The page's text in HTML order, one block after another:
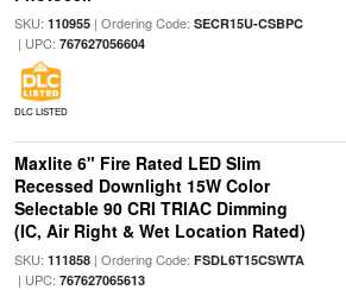
SKU: 110955| Ordering Code: SECR15U-CSBPC
| UPC: 767627056604
DLC LISTED
Maxlite 6" Fire Rated LED Slim
Recessed Downlight 15W Color
Selectable 90 CRI TRIAC Dimming
(IC, Air Right & Wet Location Rated)
SKU: 111858| Ordering Code: FSDL6T15CSWTA
| UPC: 767627065613